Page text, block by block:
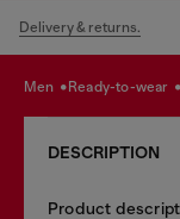
Delivery & returns.
men ready-to-wear
DESCRIPTION
Product